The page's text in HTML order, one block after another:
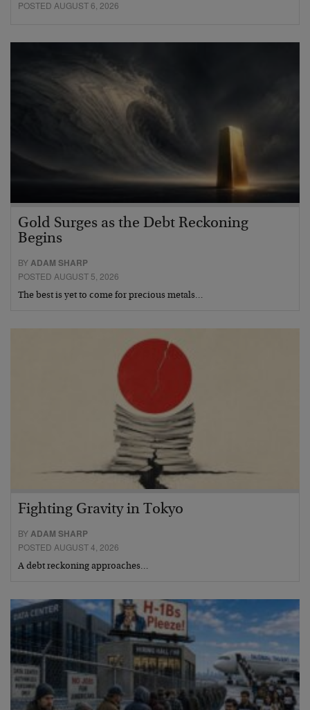
POSTED AUGUST 6, 2026
Gold Surges as the Debt Reckoning
Begins
BYADAM SHARP
POSTED AUGUST 5, 2026
The best is yet to come for precious metals…
Fighting Gravity in Tokyo
BYADAM SHARP
POSTED AUGUST 4, 2026
A debt reckoning approaches…